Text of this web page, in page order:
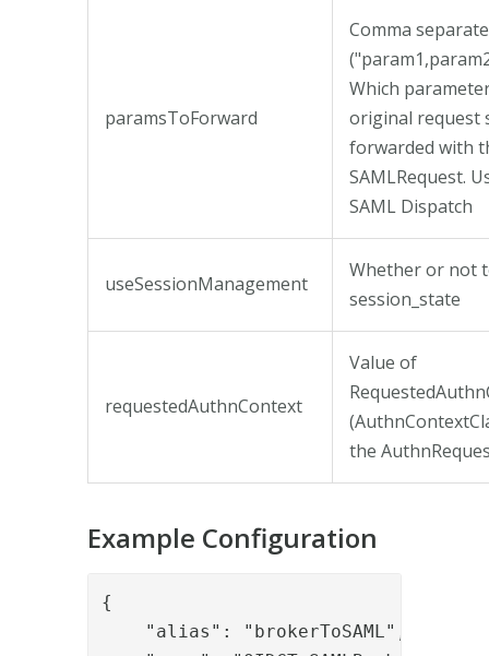
paramsToForward
Comma
Which
original request
forwarded with
SAMLRequest.
SAML Dispatch
useSessionManagement
Whether or not
session_state
requestedAuthnContext
Value of
the
Example Configuration
{
"alias": "brokerToSAML",